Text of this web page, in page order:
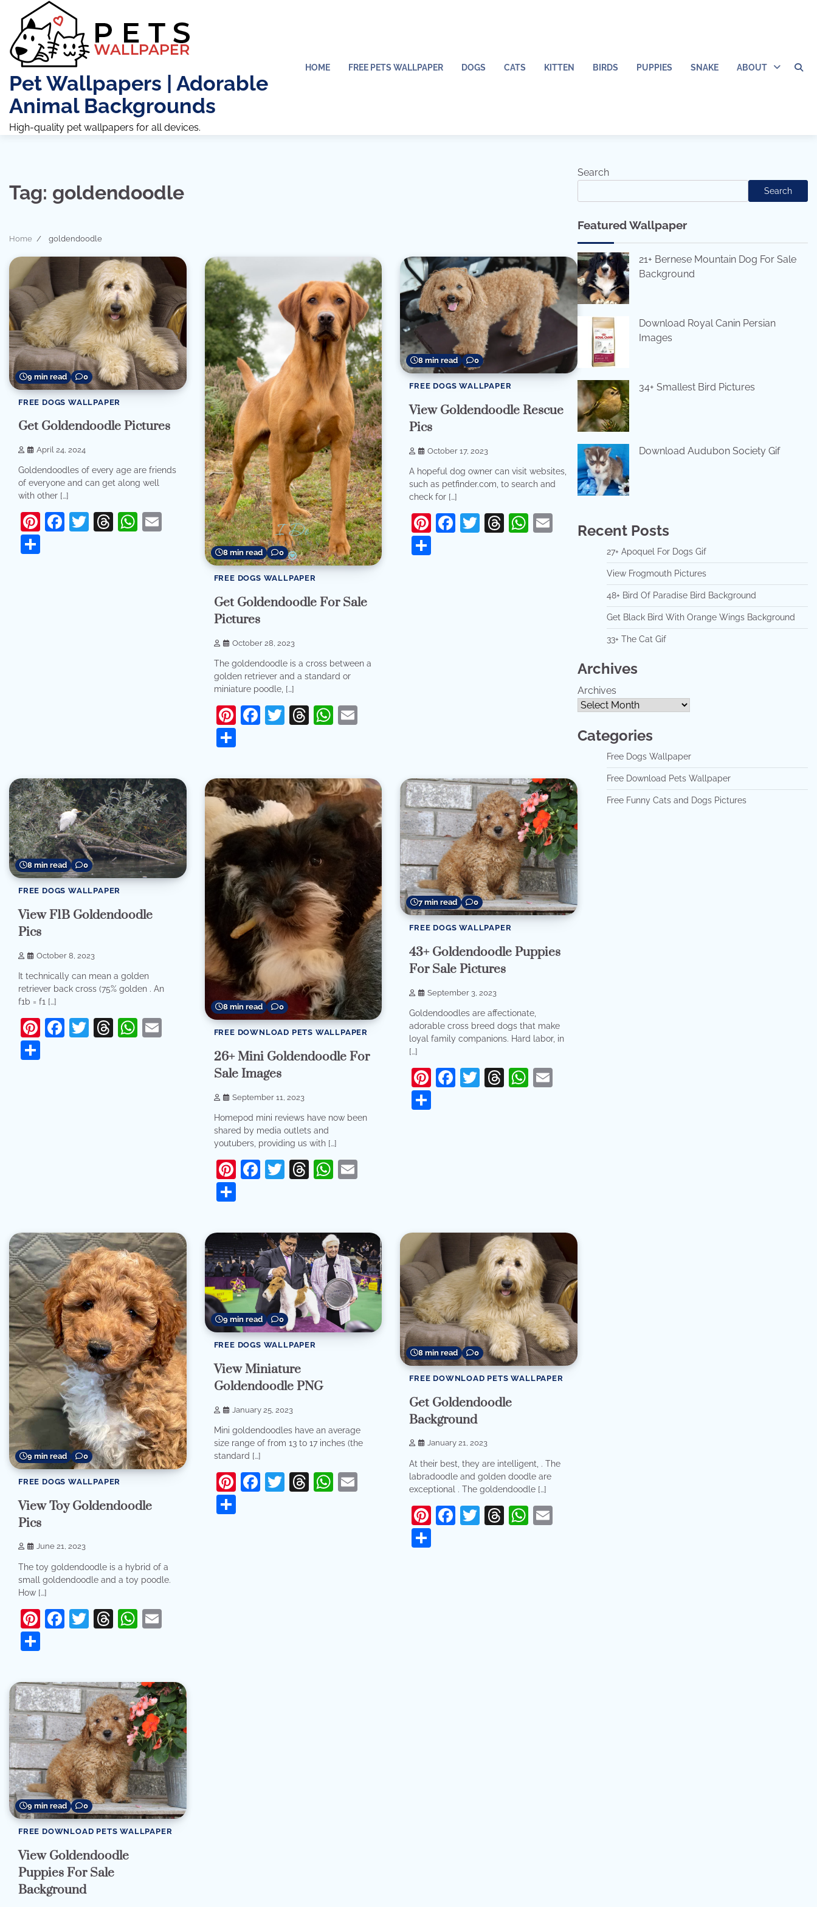
content
Pet Wallpapers | Adorable
Animal Backgrounds
High-quality pet wallpapers for all devices.
HOME FREE PETS WALLPAPER DOGS CATS KITTEN BIRDS PUPPIES SNAKE ABOUT
Tag: goldendoodle
Home goldendoodle
9 min read 0
FREE DOGS WALLPAPER
Get Goldendoodle Pictures
April 24, 2024
Goldendoodles of every age are friends
of everyone and can get along well
with other […]
Pinterest
Facebook
Twitter
Threads
WhatsApp
Email
8 min read 0
FREE DOGS WALLPAPER
Get Goldendoodle For Sale
Pictures
October 28, 2023
The goldendoodle is a cross between a
golden retriever and a standard or
miniature poodle, […]
Pinterest
Facebook
Twitter
Threads
WhatsApp
Email
Share
8 min read 0
FREE DOGS WALLPAPER
View Goldendoodle Rescue
Pics
October 17, 2023
A hopeful dog owner can visit websites,
such as petfinder.com, to search and
check for […]
Pinterest
Facebook
Twitter
Threads
WhatsApp
Email
8 min read 0
FREE DOGS WALLPAPER
View F1B Goldendoodle
Pics
October 8, 2023
It technically can mean a golden
retriever back cross (75% golden . An
f1b = f1 […]
Pinterest
Facebook
Twitter
Threads
WhatsApp
Email
8 min read 0
FREE DOWNLOAD PETS WALLPAPER
26+ Mini Goldendoodle For
Sale Images
September 11, 2023
Homepod mini reviews have now been
shared by media outlets and
youtubers, providing us with […]
Pinterest
Facebook
Twitter
Threads
WhatsApp
Email
Share
7 min read 0
FREE DOGS WALLPAPER
43+ Goldendoodle Puppies
For Sale Pictures
September 3, 2023
Goldendoodles are affectionate,
adorable cross breed dogs that make
loyal family companions. Hard labor, in
[…]
Pinterest
Facebook
Twitter
Threads
WhatsApp
9 min read 0
FREE DOGS WALLPAPER
View Toy Goldendoodle
Pics
June 21, 2023
The toy goldendoodle is a hybrid of a
small goldendoodle and a toy poodle.
How […]
Pinterest
Facebook
Twitter
Threads
WhatsApp
9 min read 0
FREE DOGS WALLPAPER
View Miniature
Goldendoodle PNG
January 25, 2023
Mini goldendoodles have an average
size range of from 13 to 17 inches (the
standard […]
Pinterest
Facebook
Twitter
Threads
WhatsApp
Email
Share
8 min read 0
FREE DOWNLOAD PETS WALLPAPER
Get Goldendoodle
Background
January 21, 2023
At their best, they are intelligent, . The
labradoodle and golden doodle are
exceptional . The goldendoodle […]
Pinterest
Facebook
Twitter
Threads
WhatsApp
9 min read 0
FREE DOWNLOAD PETS WALLPAPER
View Goldendoodle
Puppies For Sale
Background
Search
Search
Featured Wallpaper
21+ Bernese Mountain Dog For Sale
Background
Download Royal Canin Persian
Images
34+ Smallest Bird Pictures
Download Audubon Society Gif
Recent Posts
27+ Apoquel For Dogs Gif
View Frogmouth Pictures
48+ Bird Of Paradise Bird Background
Get Black Bird With Orange Wings Background
33+ The Cat Gif
Archives
Archives
Categories
Free Dogs Wallpaper
Free Download Pets Wallpaper
Free Funny Cats and Dogs Pictures